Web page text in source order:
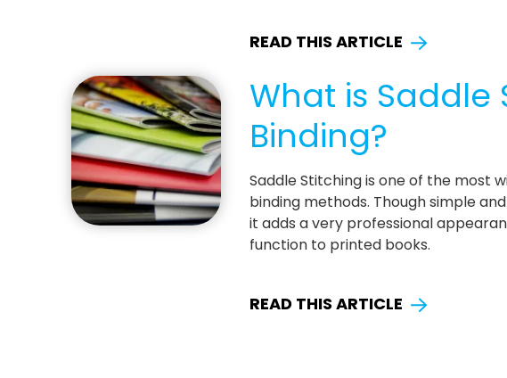
READ THIS ARTICLE
What is Saddle
Binding?
Saddle Stitching is one of the most
binding methods. Though simple
it adds a very professional
function to printed books.
READ THIS ARTICLE